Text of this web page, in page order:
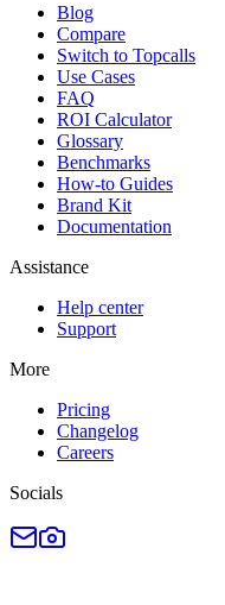
Blog
Compare
Switch to Topcalls
Use Cases
FAQ
ROI Calculator
Glossary
Benchmarks
How-to Guides
Brand Kit
Documentation
Assistance
Help center
Support
More
Pricing
Changelog
Careers
Socials